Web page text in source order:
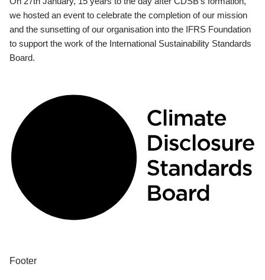
we hosted an event to celebrate the completion of our mission
and the sunsetting of our organisation into the IFRS Foundation
to support the work of the International Sustainability Standards
Board.
Footer